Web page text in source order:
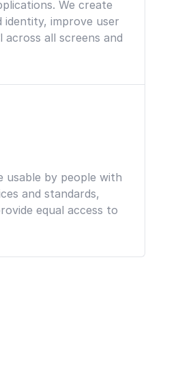
We create
improve user
across all screens and
usable by people with
and standards,
equal access to